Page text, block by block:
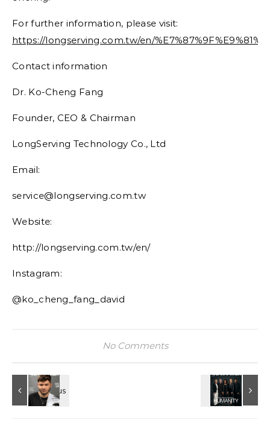
For further information, please visit:
https://longserving.com.tw/en/
Contact information
Dr. Ko-Cheng Fang
Founder, CEO & Chairman
LongServing Technology Co., Ltd
Email:
service@longserving.com.tw
Website:
http://longserving.com.tw/en/
Instagram:
@ko_cheng_fang_david
No Comments